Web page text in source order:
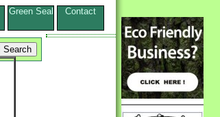
Green Seal Contact